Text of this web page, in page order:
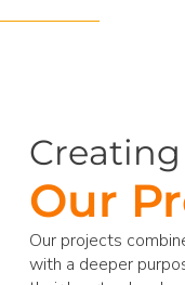
Our
Our projects
with a deeper